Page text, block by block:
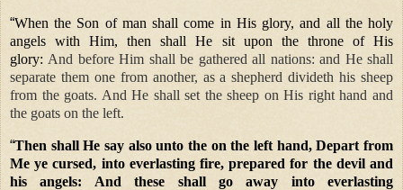
“When the Son of man shall come in His glory, and all the holy
angels with Him, then shall He sit upon the throne of His
glory: And before Him shall be gathered all nations: and He shall
separate them one from another, as a shepherd divideth his sheep
from the goats. And He shall set the sheep on His right hand and
the goats on the left.
“Then shall He say also unto the on the left hand, Depart from
Me ye cursed, into everlasting fire, prepared for the devil and
his angels: And these shall go away into everlasting